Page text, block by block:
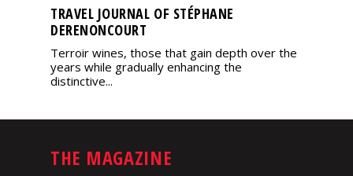
TRAVEL JOURNAL OF STÉPHANE
DERENONCOURT
Terroir wines, those that gain depth over the
years while gradually enhancing the
distinctive...
THE MAGAZINE